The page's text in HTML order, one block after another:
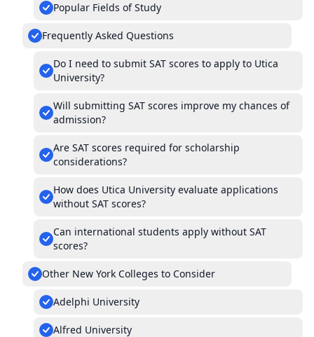
Popular Fields of Study
Frequently Asked Questions
Do I need to submit SAT scores to apply to Utica
University?
Will submitting SAT scores improve my chances of
admission?
Are SAT scores required for scholarship
considerations?
How does Utica University evaluate applications
without SAT scores?
Can international students apply without SAT
scores?
Other New York Colleges to Consider
Adelphi University
Alfred University